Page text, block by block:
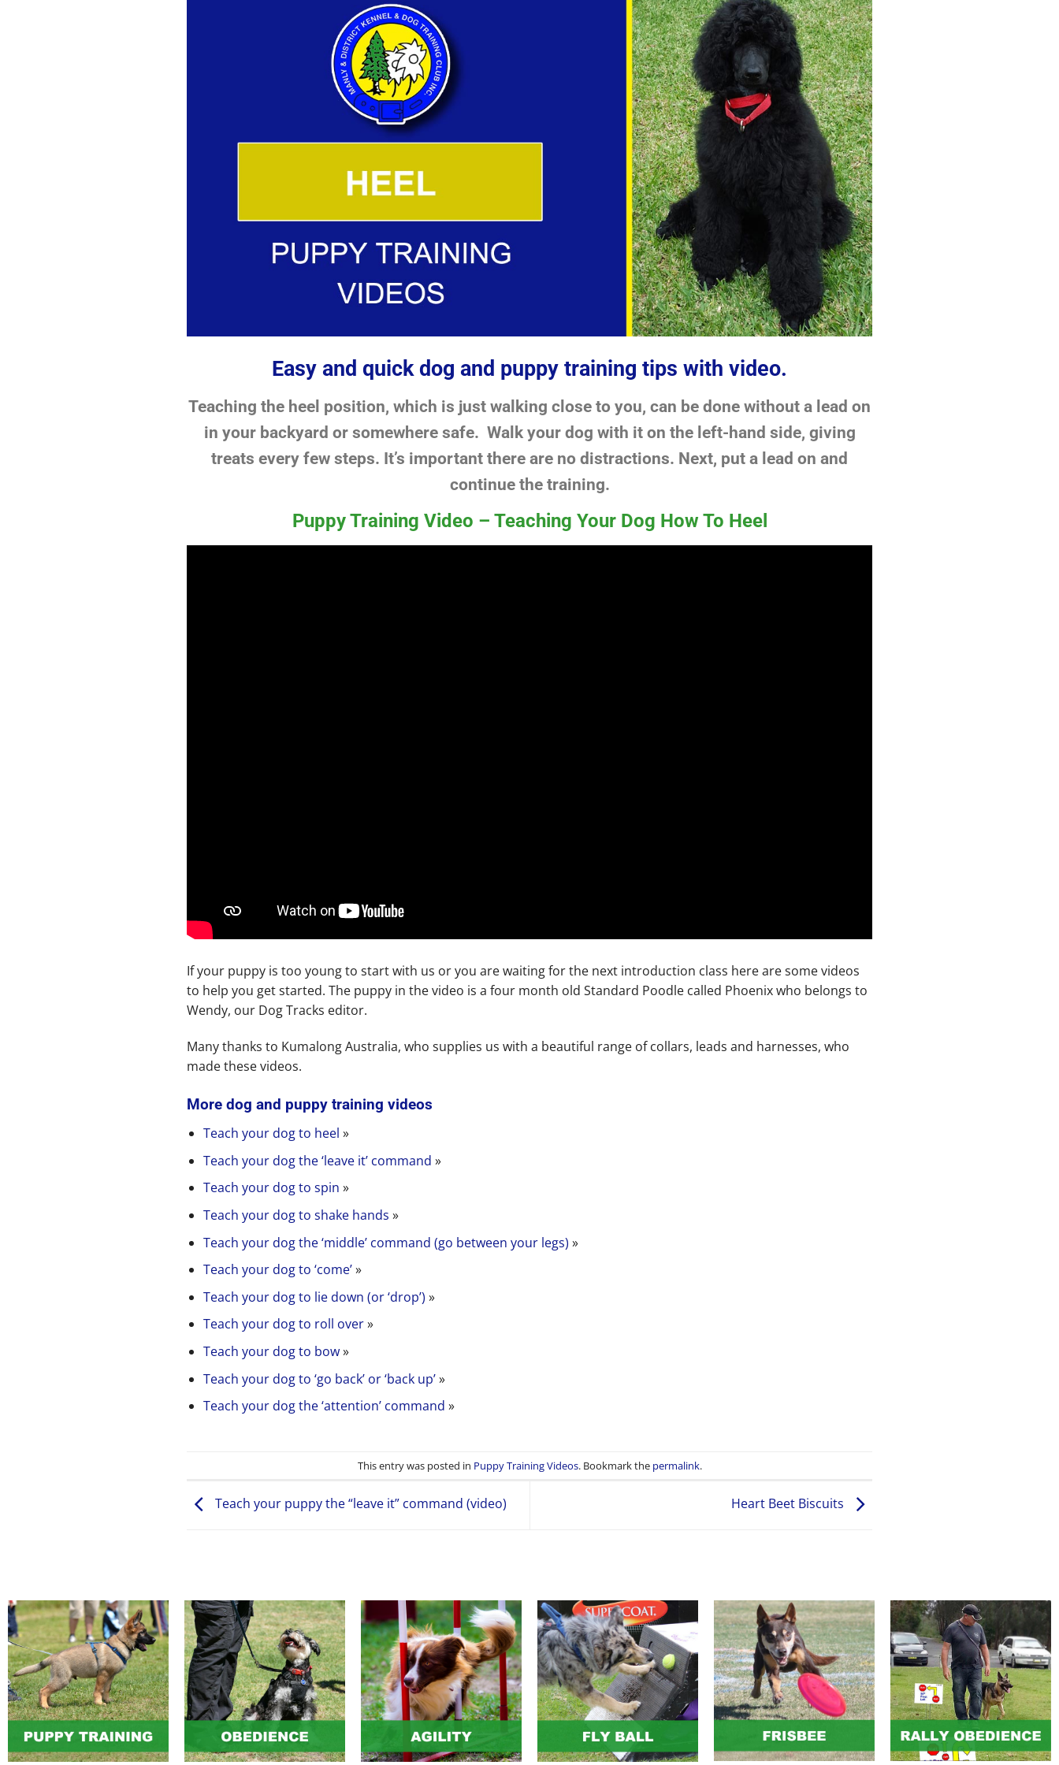
Easy and quick dog and puppy training tips with video.
Teaching the heel position, which is just walking close to you, can be done without a lead on
in your backyard or somewhere safe. Walk your dog with it on the left-hand side, giving
treats every few steps. It’s important there are no distractions. Next, put a lead on and
continue the training.
Puppy Training Video – Teaching Your Dog How To Heel
If your puppy is too young to start with us or you are waiting for the next introduction class here are some videos
to help you get started. The puppy in the video is a four month old Standard Poodle called Phoenix who belongs to
Wendy, our Dog Tracks editor.
Many thanks to Kumalong Australia, who supplies us with a beautiful range of collars, leads and harnesses, who
made these videos.
More dog and puppy training videos
Teach your dog to heel »
Teach your dog the ‘leave it’ command »
Teach your dog to spin »
Teach your dog to shake hands »
Teach your dog the ‘middle’ command (go between your legs) »
Teach your dog to ‘come’»
Teach your dog to lie down (or ‘drop’) »
Teach your dog to roll over»
Teach your dog to bow»
Teach your dog to ‘go back’ or ‘back up’»
Teach your dog the ‘attention’ command »
This entry was posted in Puppy Training Videos. Bookmark the permalink.
Teach your puppy the “leave it” command (video) Heart Beet Biscuits